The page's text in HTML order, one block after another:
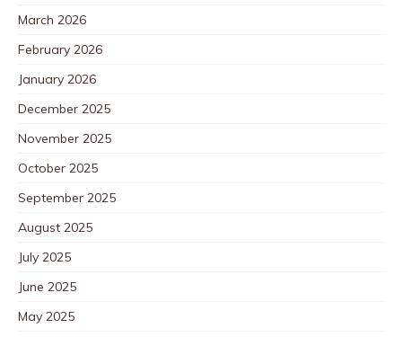
March 2026
February 2026
January 2026
December 2025
November 2025
October 2025
September 2025
August 2025
July 2025
June 2025
May 2025